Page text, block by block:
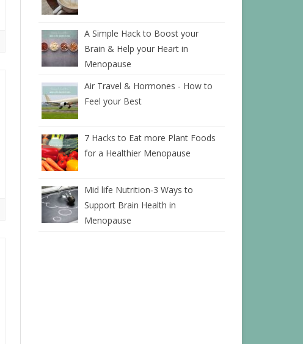
A Simple Hack to Boost your
Brain & Help your Heart in
Menopause
Air Travel & Hormones - How to
Feel your Best
7 Hacks to Eat more Plant Foods
for a Healthier Menopause
Mid life Nutrition‑3 Ways to
Support Brain Health in
Menopause